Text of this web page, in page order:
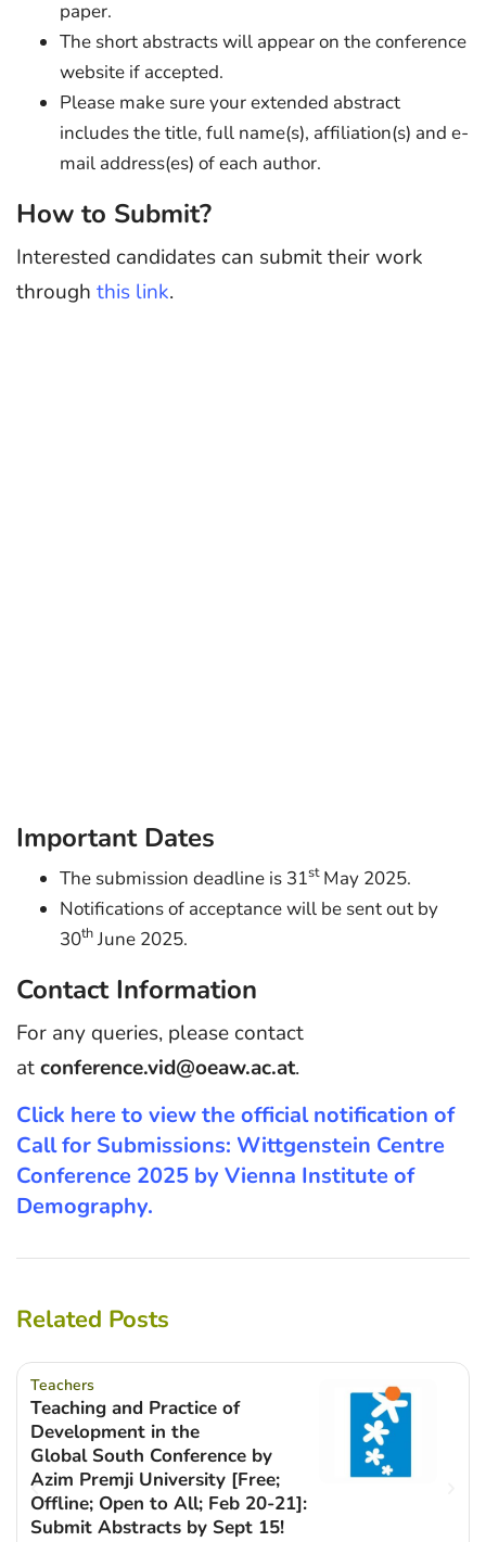
paper.
The short abstracts will appear on the conference
website if accepted.
Please make sure your extended abstract
includes the title, full name(s), affiliation(s) and e-
mail address(es) of each author.
How to Submit?
Interested candidates can submit their work
through this link.
Important Dates
The submission deadline is 31stMay 2025.
Notifications of acceptance will be sent out by
30thJune 2025.
Contact Information
For any queries, please contact
atconference.vid@oeaw.ac.at.
Click here to view the official notification of
Call for Submissions: Wittgenstein Centre
Conference 2025 by Vienna Institute of
Demography.
Related Posts
Teachers
Teaching and Practice of
Development in the
Global South Conference by
Azim Premji University [Free;
Offline; Open to All; Feb 20-21]:
Submit Abstracts by Sept 15!